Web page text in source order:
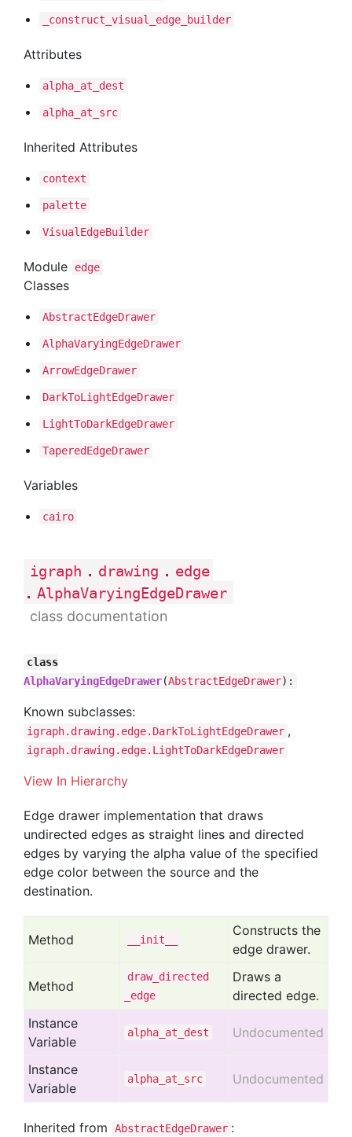
_construct _visual _edge _builder
Attributes
alpha _at _dest
alpha _at _src
Inherited Attributes
context
palette
Visual EdgeBuilder
Module edge
Classes
AbstractEdgeDrawer
AlphaVaryingEdgeDrawer
ArrowEdgeDrawer
DarkToLightEdgeDrawer
LightToDarkEdgeDrawer
TaperedEdgeDrawer
Variables
cairo
igraph . drawing . edge
. AlphaVaryingEdgeDrawer
class documentation
class
AlphaVaryingEdgeDrawer(AbstractEdgeDrawer):
Known subclasses:
igraph.drawing.edge.DarkToLightEdgeDrawer ,
igraph.drawing.edge.LightToDarkEdgeDrawer
View In Hierarchy
Edge drawer implementation that draws
undirected edges as straight lines and directed
edges by varying the alpha value of the specified
edge color between the source and the
destination.
Method __init__
Constructs the
edge drawer.
Method
draw_directed
_edge
Draws a
directed edge.
Instance
Variable
alpha _at _dest Undocumented
Instance
Variable
alpha _at _src Undocumented
Inherited from AbstractEdgeDrawer :